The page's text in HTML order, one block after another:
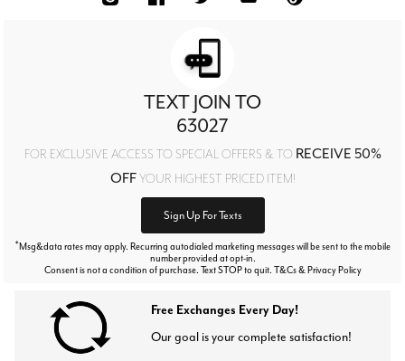
TEXT JOIN TO
63027
FOR EXCLUSIVE ACCESS TO SPECIAL OFFERS & TO RECEIVE 50%
OFFYOUR HIGHEST PRICED ITEM!
Sign Up For Texts
*Msg&data rates may apply. Recurring autodialed marketing messages will be sent to the mobile
number provided at opt-in.
Consent is not a condition of purchase. Text STOP to quit. T&Cs & Privacy Policy
Free Exchanges Every Day!
Our goal is your complete satisfaction!